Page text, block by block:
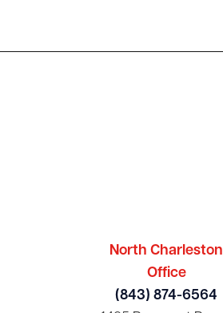
North Charleston
Office
(843) 874-6564